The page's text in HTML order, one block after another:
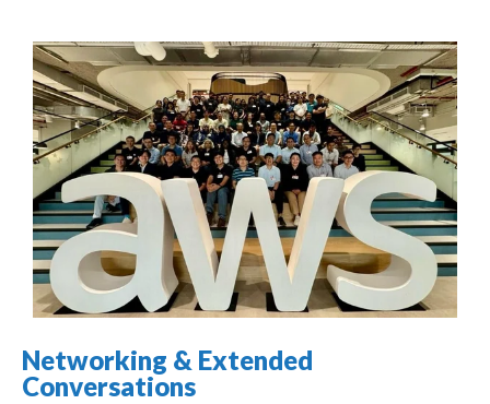
Networking & Extended
Conversations